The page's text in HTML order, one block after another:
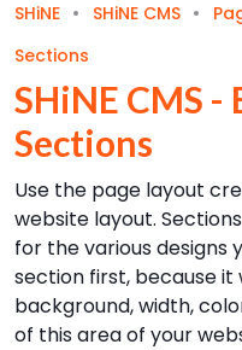
SHiNE SHiNE CMS
Sections
SHiNE CMS
Sections
Use the page layout
website layout.
for the various designs
section first, because
background, width,
of this area of your